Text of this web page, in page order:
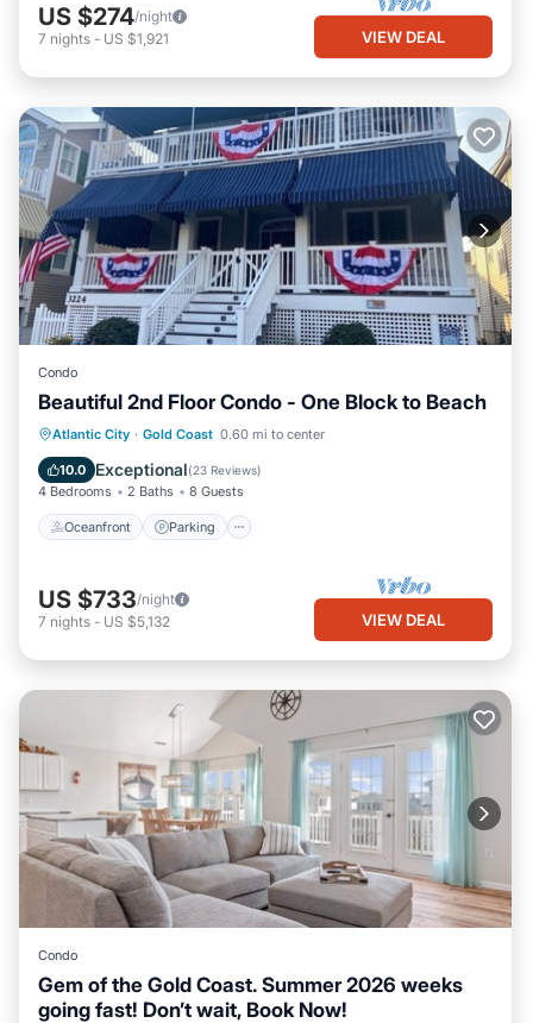
US $274/night
7 nights - US $1,921 VIEW DEAL
Condo
Beautiful 2nd Floor Condo - One Block to Beach
Atlantic City · Gold Coast 0.60 mi to center
10.0 Exceptional(23 Reviews)
4 Bedrooms 2 Baths 8 Guests
Oceanfront Parking
Oceanfront Parking
Ocean View
Balcony/Terrace
US $733/night
7 nights - US $5,132 VIEW DEAL
Condo
Gem of the Gold Coast. Summer 2026 weeks
going fast! Don’t wait, Book Now!